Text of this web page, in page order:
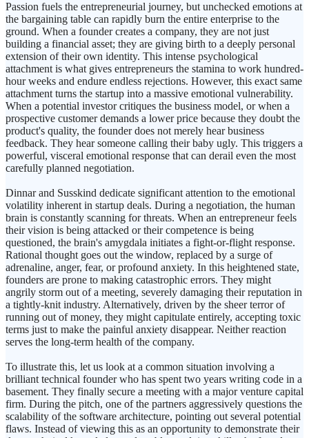
Passion fuels the entrepreneurial journey, but unchecked emotions at
the bargaining table can rapidly burn the entire enterprise to the
ground. When a founder creates a company, they are not just
building a financial asset; they are giving birth to a deeply personal
extension of their own identity. This intense psychological
attachment is what gives entrepreneurs the stamina to work hundred-
hour weeks and endure endless rejections. However, this exact same
attachment turns the startup into a massive emotional vulnerability.
When a potential investor critiques the business model, or when a
prospective customer demands a lower price because they doubt the
product's quality, the founder does not merely hear business
feedback. They hear someone calling their baby ugly. This triggers a
powerful, visceral emotional response that can derail even the most
carefully planned negotiation.
Dinnar and Susskind dedicate significant attention to the emotional
volatility inherent in startup deals. During a negotiation, the human
brain is constantly scanning for threats. When an entrepreneur feels
their vision is being attacked or their competence is being
questioned, the brain's amygdala initiates a fight-or-flight response.
Rational thought goes out the window, replaced by a surge of
adrenaline, anger, fear, or profound anxiety. In this heightened state,
founders are prone to making catastrophic errors. They might
angrily storm out of a meeting, severely damaging their reputation in
a tightly-knit industry. Alternatively, driven by the sheer terror of
running out of money, they might capitulate entirely, accepting toxic
terms just to make the painful anxiety disappear. Neither reaction
serves the long-term health of the company.
To illustrate this, let us look at a common situation involving a
brilliant technical founder who has spent two years writing code in a
basement. They finally secure a meeting with a major venture capital
firm. During the pitch, one of the partners aggressively questions the
scalability of the software architecture, pointing out several potential
flaws. Instead of viewing this as an opportunity to demonstrate their